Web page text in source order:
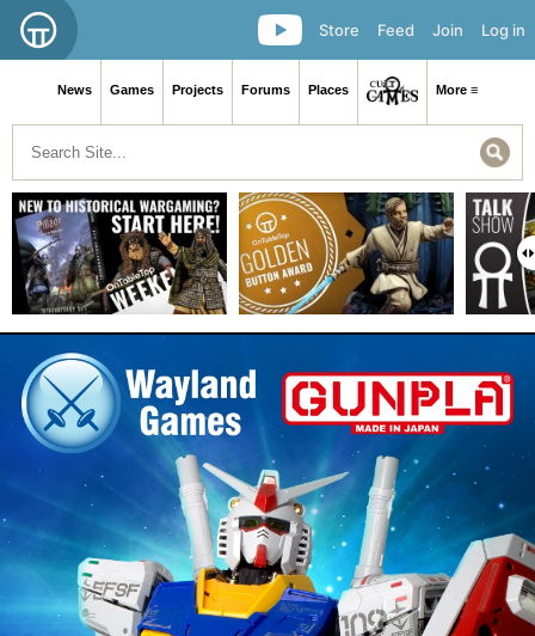
Log in
Join
Feed
Store
News Games Projects Forums Places More ≡